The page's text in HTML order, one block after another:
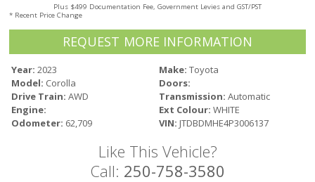
Plus $499 Documentation Fee, Government Levies and GST/PST
* Recent Price Change
REQUEST MORE INFORMATION
Year: 2023 Make: Toyota
Model: Corolla
Doors:
Drive Train: AWD Transmission: Automatic
Engine:
Ext Colour: WHITE
Odometer: 62,709 VIN: JTDBDMHE4P3006137
Like This Vehicle?
Call: 250-758-3580
Our People
Our Warranty
FAQ
CONTACT US
Used Vehicle Finder
Schedule a Test Drive